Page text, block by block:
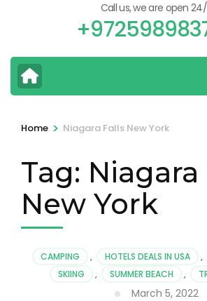
Call us, we are open
Home > Niagara Falls New York
Tag: Niagara
New York
CAMPING , HOTELS DEALS IN USA ,
SKIING
, SUMMER BEACH ,
March 5, 2022